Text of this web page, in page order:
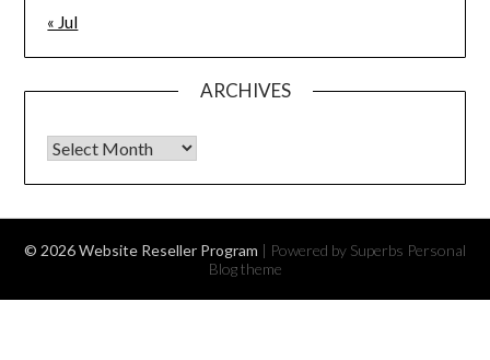
« Jul
ARCHIVES
Archives
© 2026 Website Reseller Program | Powered by Superbs Personal
Blog theme